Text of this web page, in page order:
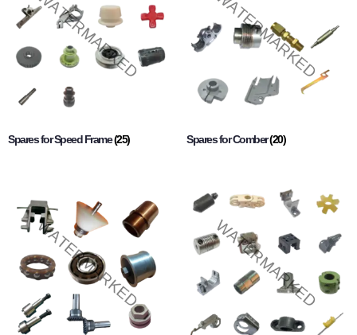
Spares for Speed Frame(25) Spares for Comber(20)